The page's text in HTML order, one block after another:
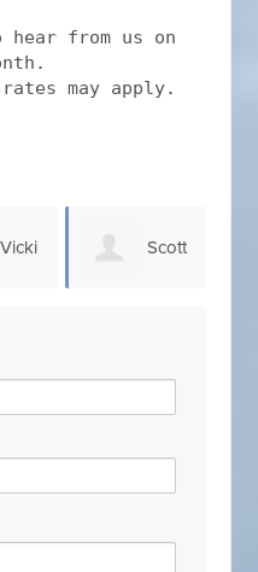
hear from us on
rates may apply.
Scott Chris